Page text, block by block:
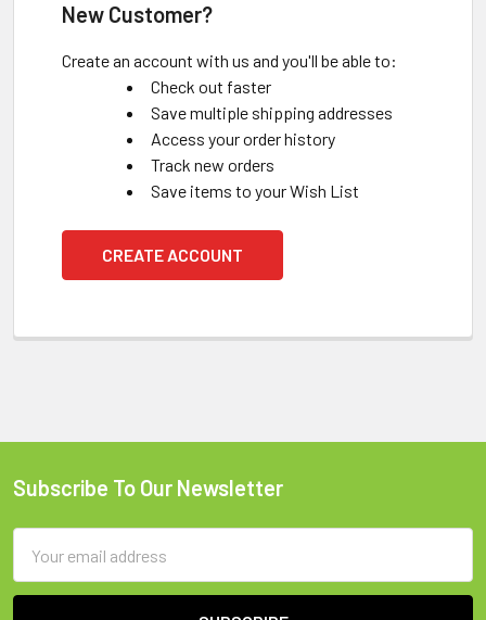
New Customer?
Create an account with us and you'll be able to:
Check out faster
Save multiple shipping addresses
Access your order history
Track new orders
Save items to your Wish List
CREATE ACCOUNT
Footer
Subscribe To Our Newsletter
Address